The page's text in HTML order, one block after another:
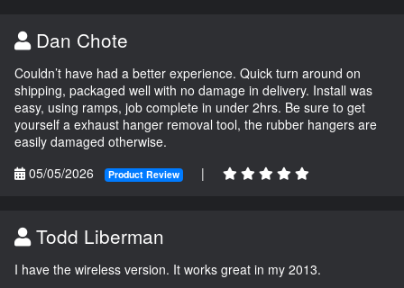
Dan Chote
Couldn’t have had a better experience. Quick turn around on
shipping, packaged well with no damage in delivery. Install was
easy, using ramps, job complete in under 2hrs. Be sure to get
yourself a exhaust hanger removal tool, the rubber hangers are
easily damaged otherwise.
05/05/2026
Product Review |
Todd Liberman
I have the wireless version. It works great in my 2013.